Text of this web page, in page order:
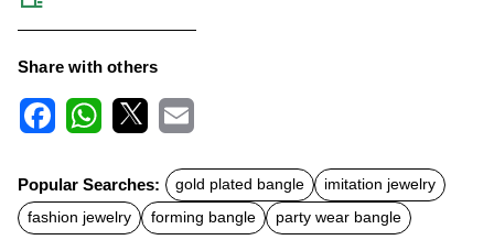
Share with others
c
e
b
o
t
s
A
a
l
Popular Searches: gold plated bangle
imitation jewelry
fashion jewelry
forming bangle party wear bangle